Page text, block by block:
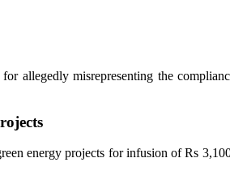
allegedly misrepresenting the
energy projects for infusion of Rs